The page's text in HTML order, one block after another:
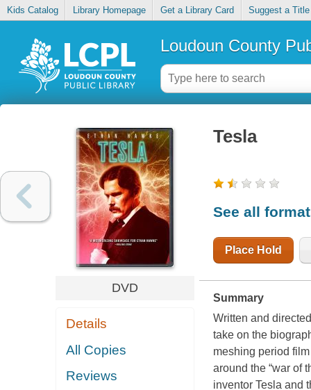
Kids Catalog Library Homepage Get a Library Card Suggest a Title
Loudoun County
DVD
Details
All Copies
Reviews
Tesla
See all
Place Hold
Summary
Written and
take on the
meshing period
around the “war of
inventor Tesla and